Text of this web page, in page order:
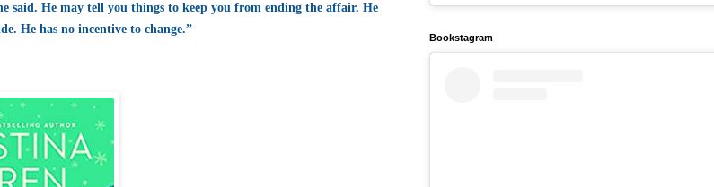
said. He may tell you things to keep you from ending the affair. He
He has no incentive to change.”
Bookstagram